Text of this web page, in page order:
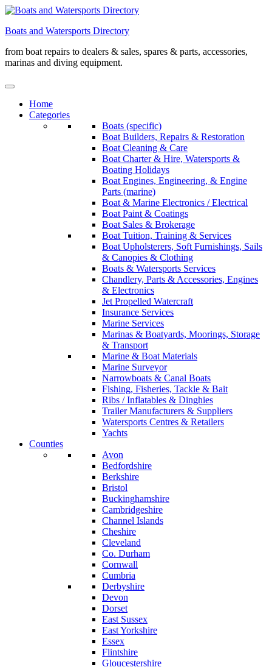
Skip
content
Boats and Watersports Directory
from boat repairs to dealers & sales, spares & parts, accessories,
marinas and diving equipment.
Home
Categories
Boats (specific)
Boat Builders, Repairs & Restoration
Boat Cleaning & Care
Boat Charter & Hire, Watersports &
Boating Holidays
Boat Engines, Engineering, & Engine
Parts (marine)
Boat & Marine Electronics / Electrical
Boat Paint & Coatings
Boat Sales & Brokerage
Boat Tuition, Training & Services
Boat Upholsterers, Soft Furnishings, Sails
& Canopies & Clothing
Boats & Watersports Services
Chandlery, Parts & Accessories, Engines
& Electronics
Jet Propelled Watercraft
Insurance Services
Marine Services
Marinas & Boatyards, Moorings, Storage
& Transport
Marine & Boat Materials
Marine Surveyor
Narrowboats & Canal Boats
Fishing, Fisheries, Tackle & Bait
Ribs / Inflatables & Dinghies
Trailer Manufacturers & Suppliers
Watersports Centres & Retailers
Yachts
Counties
Avon
Bedfordshire
Berkshire
Bristol
Buckinghamshire
Cambridgeshire
Channel Islands
Cheshire
Cleveland
Co. Durham
Cornwall
Cumbria
Derbyshire
Devon
Dorset
East Sussex
East Yorkshire
Essex
Flintshire
Gloucestershire